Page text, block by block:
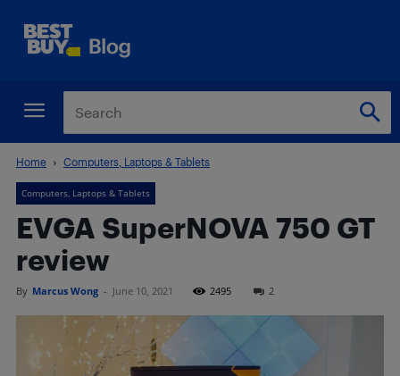
Home Computers, Laptops & Tablets
Computers, Laptops & Tablets
EVGA SuperNOVA 750 GT
review
By Marcus Wong - June 10, 2021 2495 2